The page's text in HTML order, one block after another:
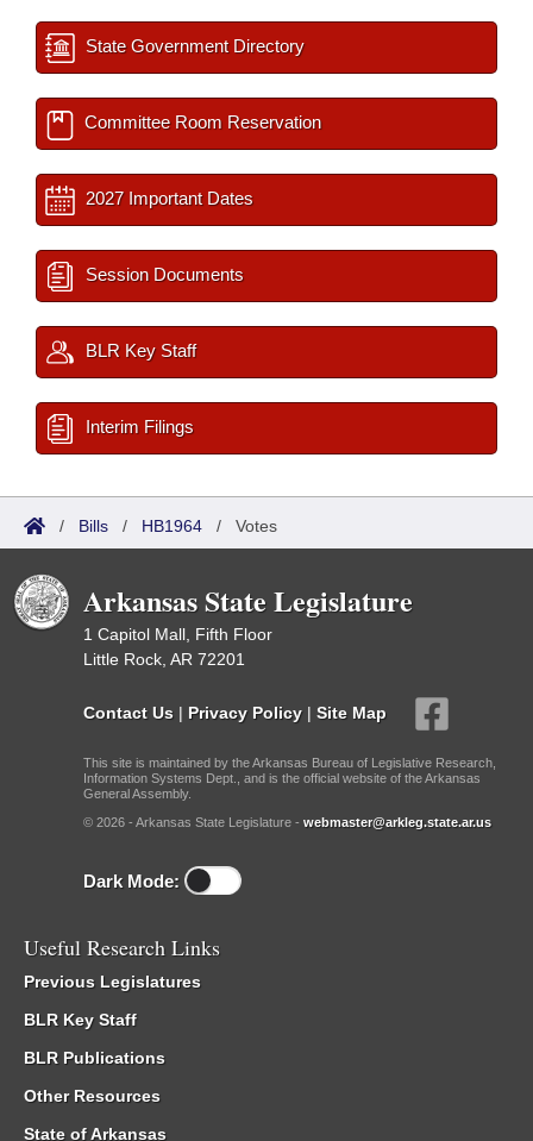
State Government Directory
Committee Room Reservation
2027 Important Dates
Session Documents
BLR Key Staff
Interim Filings
/ Bills / HB1964 / Votes
Arkansas State Legislature
1 Capitol Mall, Fifth Floor
Little Rock, AR 72201
Contact Us | Privacy Policy | Site Map
This site is maintained by the Arkansas Bureau of Legislative Research,
Information Systems Dept., and is the official website of the Arkansas
General Assembly.
© 2026 - Arkansas State Legislature - webmaster@arkleg.state.ar.us
Dark Mode:
Useful Research Links
Previous Legislatures
BLR Key Staff
BLR Publications
Other Resources
State of Arkansas